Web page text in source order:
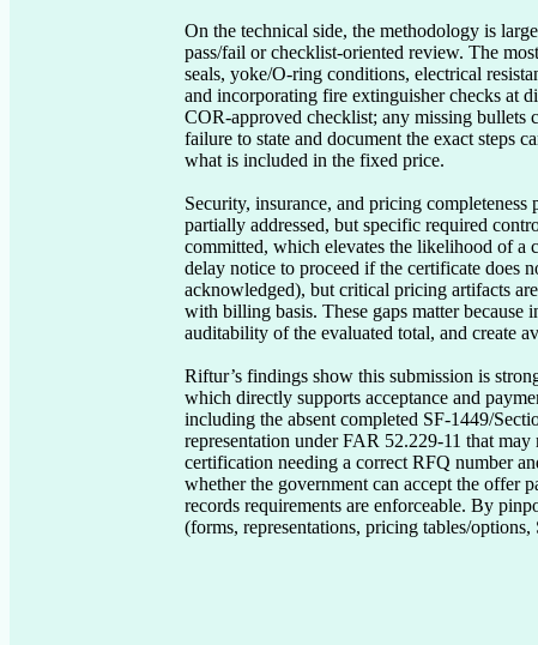
On the technical side, the methodology is
pass/fail or checklist-oriented review. The
seals, yoke/O-ring conditions, electrical
and incorporating fire extinguisher checks at
COR-approved checklist; any missing bullets
failure to state and document the exact steps
what is included in the fixed price.
Security, insurance, and pricing
partially addressed, but specific required
committed, which elevates the likelihood of a
delay notice to proceed if the certificate does
acknowledged), but critical pricing artifacts
with billing basis. These gaps matter
auditability of the evaluated total, and create
Riftur’s findings show this submission is
which directly supports acceptance and
including the absent completed SF-1449/
representation under FAR 52.229-11 that
certification needing a correct RFQ number
whether the government can accept the offer
records requirements are enforceable. By
(forms, representations, pricing tables/